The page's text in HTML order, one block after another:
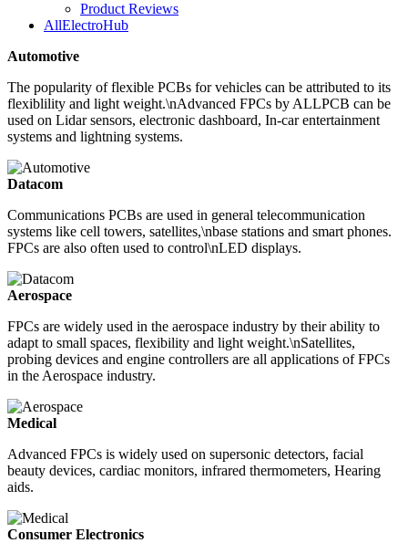
Product Reviews
AllElectroHub
Automotive
The popularity of flexible PCBs for vehicles can be attributed to its
flexiblility and light weight.\nAdvanced FPCs by ALLPCB can be
used on Lidar sensors, electronic dashboard, In-car entertainment
systems and lightning systems.
Datacom
Communications PCBs are used in general telecommunication
systems like cell towers, satellites,\nbase stations and smart phones.
FPCs are also often used to control\nLED displays.
Aerospace
FPCs are widely used in the aerospace industry by their ability to
adapt to small spaces, flexibility and light weight.\nSatellites,
probing devices and engine controllers are all applications of FPCs
in the Aerospace industry.
Medical
Advanced FPCs is widely used on supersonic detectors, facial
beauty devices, cardiac monitors, infrared thermometers, Hearing
aids.
Consumer Electronics